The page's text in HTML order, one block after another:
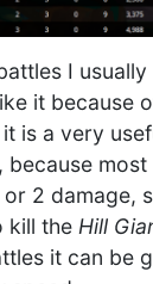
I usually
it because
is a very
because
2 damage,
kill the Hill
it can be